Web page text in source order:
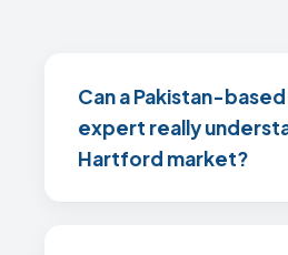
Can a Pakistan-based
expert really
Hartford market?